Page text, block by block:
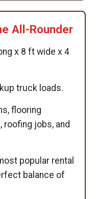
All-Rounder
x 8 ft wide x 4
truck loads.
flooring
roofing jobs, and
popular rental
balance of